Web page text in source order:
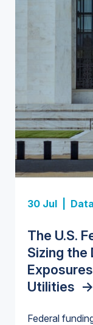
30 Jul |
The U.S.
Sizing the
Utilities ->
Federal
U.S.
the Data
Outlook ->
Europe
Market
State
Market->
State
Market->